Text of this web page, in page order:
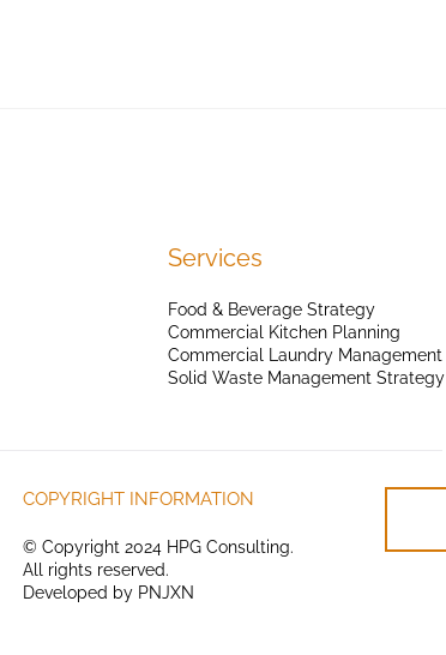
Services
Food & Beverage Strategy
Commercial Kitchen Planning
Commercial Laundry Management
Solid Waste Management Strategy
COPYRIGHT INFORMATION
© Copyright 2024 HPG Consulting.
All rights reserved.
Developed by PNJXN